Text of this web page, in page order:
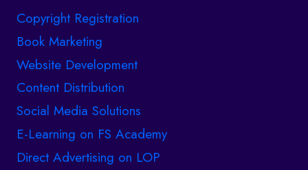
Copyright Registration
Book Marketing
Website Development
Content Distribution
Social Media Solutions
E-Learning on FS Academy
Direct Advertising on LOP